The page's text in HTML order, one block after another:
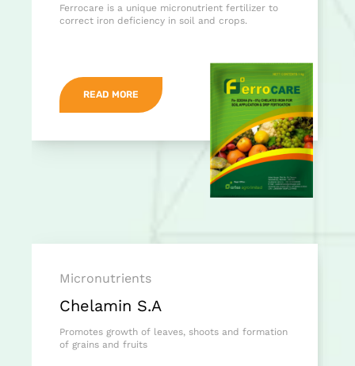
Ferrocare is a unique micronutrient fertilizer to
correct iron deficiency in soil and crops.
READ MORE
Micronutrients
Chelamin S.A
Promotes growth of leaves, shoots and formation
of grains and fruits